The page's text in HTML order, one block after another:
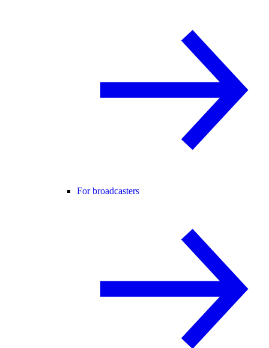
For broadcasters